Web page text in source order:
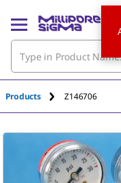
Products Z146706